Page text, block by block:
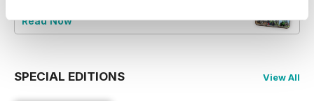
Read Now
SPECIAL EDITIONS View All